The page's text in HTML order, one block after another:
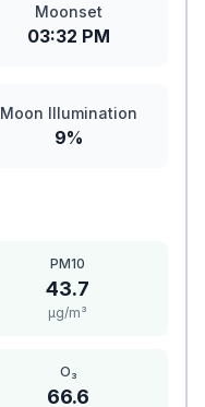
Moonset
03:32 PM
Moon Illumination
9%
PM10
43.7
μg/m³
O₃
66.6